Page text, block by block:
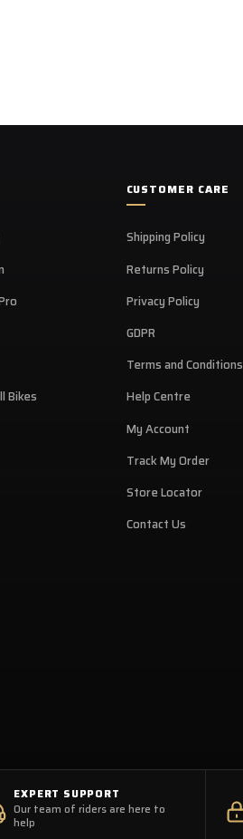
Bikes
CUSTOMER CARE
Shipping Policy
Returns Policy
Privacy Policy
GDPR
Terms and Conditions
Help Centre
My Account
Track My Order
Store Locator
Contact Us
EXPERT SUPPORT
Our team of riders are here to
help